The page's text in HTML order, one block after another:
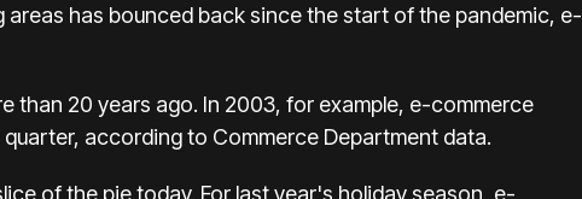
has bounced back since the start of the pandemic, e-
than 20 years ago. In 2003, for example, e-commerce
according to Commerce Department data.
of the pie today. For last year's holiday season, e-